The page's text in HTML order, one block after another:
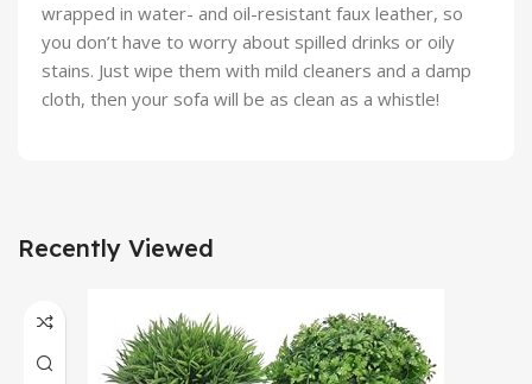
wrapped in water- and oil-resistant faux leather, so
you don’t have to worry about spilled drinks or oily
stains. Just wipe them with mild cleaners and a damp
cloth, then your sofa will be as clean as a whistle!
Recently Viewed